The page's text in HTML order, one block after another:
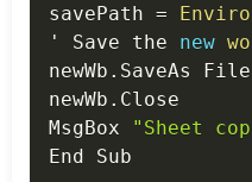
savePath =
' Save the new
newWb . SaveAs
newWb . Close
MsgBox
"Sheet
End Sub